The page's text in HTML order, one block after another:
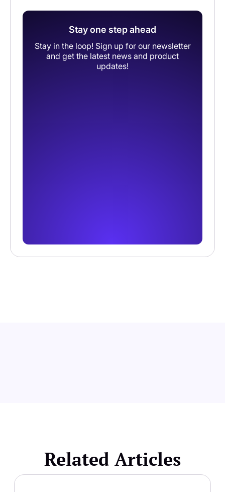
Stay one step ahead
Stay in the loop! Sign up for our newsletter
and get the latest news and product
updates!
Related Articles